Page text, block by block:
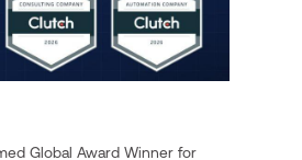
Global Award Winner for